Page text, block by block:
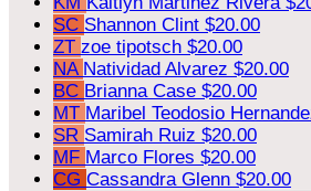
SC Shannon Clint $20.00
ZT zoe tipotsch $20.00
NA Natividad Alvarez $20.00
BC Brianna Case $20.00
MT Maribel Teodosio
SR Samirah Ruiz $20.00
MF Marco Flores $20.00
CG Cassandra Glenn $20.00